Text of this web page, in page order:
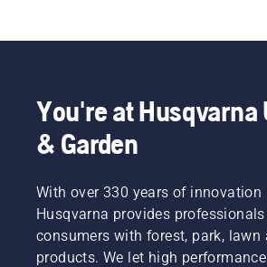
You're at Husqvarna
& Garden
With over 330 years of innovation
Husqvarna provides
consumers with forest, park, lawn
products. We let high